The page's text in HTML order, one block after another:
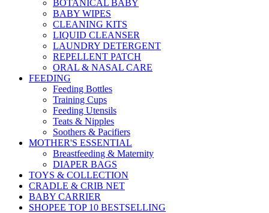
BOTANICAL BABY
BABY WIPES
CLEANING KITS
LIQUID CLEANSER
LAUNDRY DETERGENT
REPELLENT PATCH
ORAL & NASAL CARE
FEEDING
Feeding Bottles
Training Cups
Feeding Utensils
Teats & Nipples
Soothers & Pacifiers
MOTHER'S ESSENTIAL
Breastfeeding & Maternity
DIAPER BAGS
TOYS & COLLECTION
CRADLE & CRIB NET
BABY CARRIER
SHOPEE TOP 10 BESTSELLING